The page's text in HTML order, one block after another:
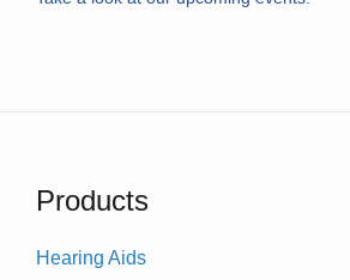
Products
Hearing Aids